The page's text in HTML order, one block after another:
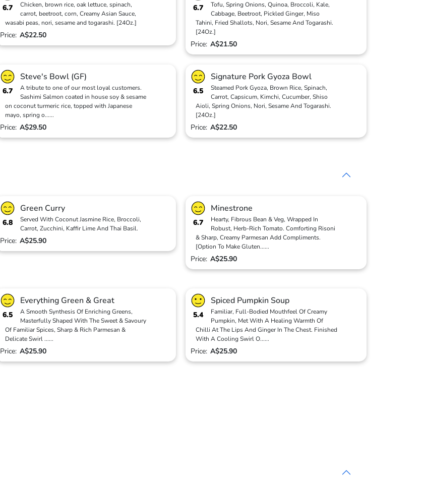
6.7
Chicken, brown rice, oak lettuce, spinach,
carrot, beetroot, corn, Creamy Asian Sauce,
wasabi peas, nori, sesame and togarashi. [24Oz.]
Price: A$22.50
6.7
Tofu, Spring Onions, Quinoa, Broccoli, Kale,
Cabbage, Beetroot, Pickled Ginger, Miso
Tahini, Fried Shallots, Nori, Sesame And Togarashi.
[24Oz.]
Price: A$21.50
6.7
Steve's Bowl (GF)
A tribute to one of our most loyal customers.
Sashimi Salmon coated in house soy & sesame
on coconut turmeric rice, topped with Japanese
mayo, spring o......
Price: A$29.50
6.5
Signature Pork Gyoza Bowl
Steamed Pork Gyoza, Brown Rice, Spinach,
Carrot, Capsicum, Kimchi, Cucumber, Shiso
Aioli, Spring Onions, Nori, Sesame And Togarashi.
[24Oz.]
Price: A$22.50
6.8
Green Curry
Served With Coconut Jasmine Rice, Broccoli,
Carrot, Zucchini, Kaffir Lime And Thai Basil.
Price: A$25.90
6.7
Minestrone
Hearty, Fibrous Bean & Veg, Wrapped In
Robust, Herb-Rich Tomato. Comforting Risoni
& Sharp, Creamy Parmesan Add Compliments.
[Option To Make Gluten......
Price: A$25.90
6.5
Everything Green & Great
A Smooth Synthesis Of Enriching Greens,
Masterfully Shaped With The Sweet & Savoury
Of Familiar Spices, Sharp & Rich Parmesan &
Delicate Swirl......
Price: A$25.90
5.4
Spiced Pumpkin Soup
Familiar, Full-Bodied Mouthfeel Of Creamy
Pumpkin, Met With A Healing Warmth Of
Chilli At The Lips And Ginger In The Chest. Finished
With A Cooling Swirl O......
Price: A$25.90